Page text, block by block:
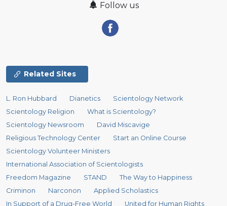
Follow us
Related Sites
L. Ron Hubbard Dianetics
Scientology Network
Scientology Religion
What is Scientology?
Scientology Newsroom
David Miscavige
Religious Technology Center
Start an Online Course
Scientology Volunteer Ministers
International Association of Scientologists
Freedom Magazine
STAND
The Way to Happiness
Criminon
Narconon
Applied Scholastics
In Support of a Drug-Free World
United for Human Rights